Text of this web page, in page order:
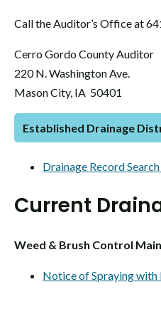
Call the Auditor’s Office at
Cerro Gordo County Auditor
220 N. Washington Ave.
Mason City, IA 50401
Established Drainage
Drainage Record
Current
Weed & Brush Control
Notice of Spraying